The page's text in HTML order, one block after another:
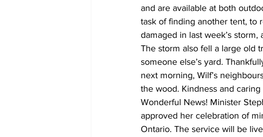
and are available at both
task of finding another tent, to
damaged in last week’s
The storm also fell a large old
someone else’s yard.
next morning, Wilf’s
the wood. Kindness and caring
Wonderful News! Minister
approved her celebration of
Ontario. The service will be